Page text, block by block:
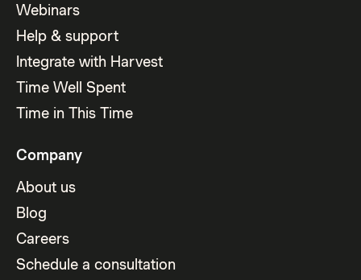
Webinars
Help & support
Integrate with Harvest
Time Well Spent
Time in This Time
Company
About us
Blog
Careers
Schedule a consultation